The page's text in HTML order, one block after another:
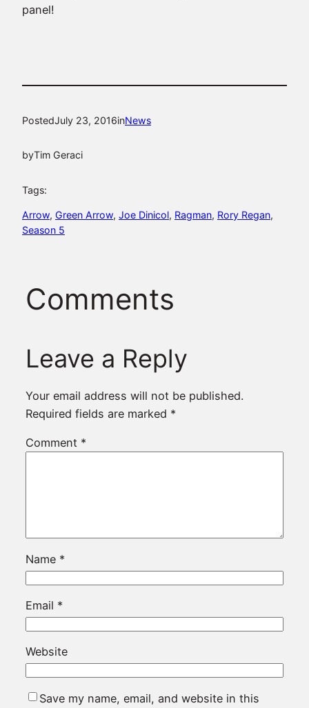
panel!
PostedJuly 23, 2016inNews
byTim Geraci
Tags:
Arrow, Green Arrow, Joe Dinicol, Ragman, Rory Regan
Season 5
Comments
Leave a Reply
Your email address will not be published.
Required fields are marked *
Comment *
Name *
Email *
Website
Save my name, email, and website in this